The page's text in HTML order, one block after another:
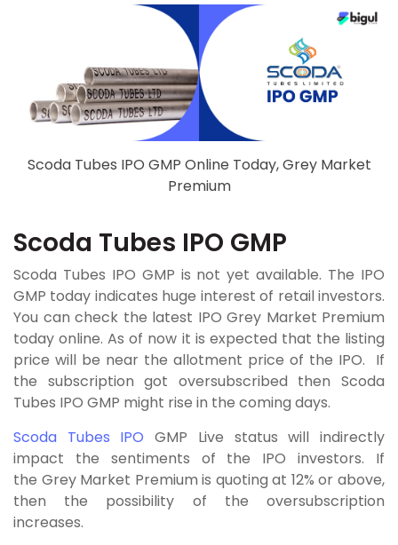
Scoda Tubes IPO GMP Online Today, Grey Market
Premium
Scoda Tubes IPO GMP
Scoda Tubes IPO GMP is not yet available. The IPO
GMP today indicates huge interest of retail investors.
You can check the latest IPO Grey Market Premium
today online. As of now it is expected that the listing
price will be near the allotment price of the IPO. If
the subscription got oversubscribed then Scoda
Tubes IPO GMP might rise in the coming days.
Scoda Tubes IPO GMP Live status will indirectly
impact the sentiments of the IPO investors. If
the Grey Market Premium is quoting at 12% or above,
then the possibility of the oversubscription
increases.